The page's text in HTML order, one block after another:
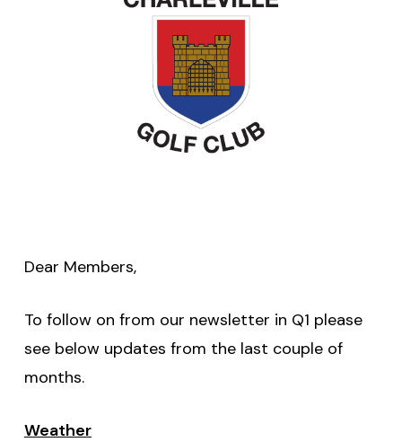
Dear Members,
To follow on from our newsletter in Q1 please
see below updates from the last couple of
months.
Weather